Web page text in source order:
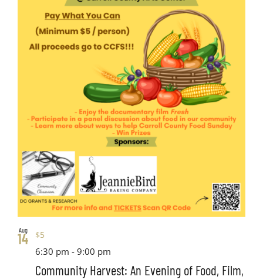
Aug
14
Community Harvest: An Evening of Food, Film,
6:30 pm -9:00 pm
$5